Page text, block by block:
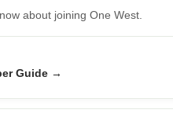
about joining One West.
Guide →